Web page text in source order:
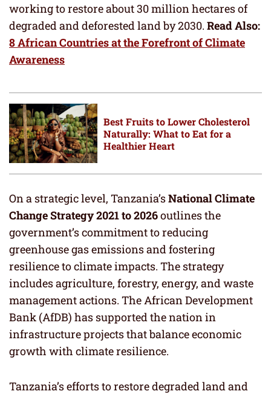
working to restore about 30 million hectares of
degraded and deforested land by 2030. Read Also:
8 African Countries at the Forefront of Climate
Awareness
Best Fruits to Lower Cholesterol
Naturally: What to Eat for a
Healthier Heart
On a strategic level, Tanzania’sNational Climate
Change Strategy 2021 to 2026outlines the
government’s commitment to reducing
greenhouse gas emissions and fostering
resilience to climate impacts. The strategy
includes agriculture, forestry, energy, and waste
management actions. The African Development
Bank (AfDB) has supported the nation in
infrastructure projects that balance economic
growth with climate resilience.
Tanzania’s efforts to restore degraded land and